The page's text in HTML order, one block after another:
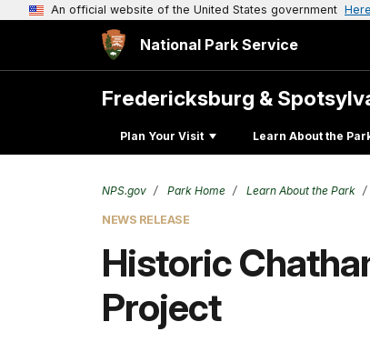
An official website of the United States government
National Park Service
Fredericksburg &
Plan Your Visit Learn About the
NPS.gov Park Home Learn About the Park
NEWS RELEASE
Historic
Project